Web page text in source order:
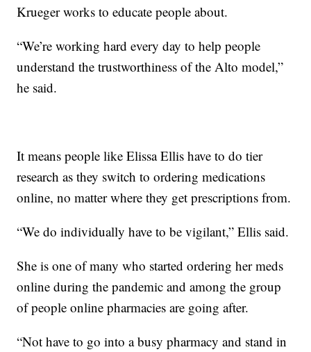
Krueger works to educate people about.
“We’re working hard every day to help people
understand the trustworthiness of the Alto model,”
he said.
It means people like Elissa Ellis have to do tier
research as they switch to ordering medications
online, no matter where they get prescriptions from.
“We do individually have to be vigilant,” Ellis said.
She is one of many who started ordering her meds
online during the pandemic and among the group
of people online pharmacies are going after.
“Not have to go into a busy pharmacy and stand in